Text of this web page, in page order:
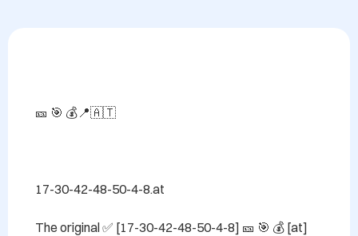
🎫 🎯 💰📍🇦🇹
17-30-42-48-50-4-8.at
The original ✅ [17-30-42-48-50-4-8] 🎫 🎯 💰 [at]